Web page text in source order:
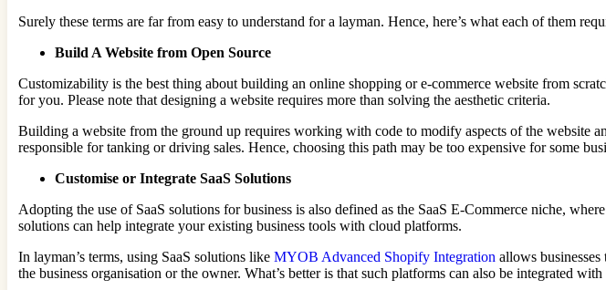
Surely these terms are far from easy to understand for a layman. Hence, here’s what each of them
Build A Website from Open Source
Customizability is the best thing about building an online shopping or e-commerce website from
for you. Please note that designing a website requires more than solving the aesthetic criteria.
Building a website from the ground up requires working with code to modify aspects of the website
responsible for tanking or driving sales. Hence, choosing this path may be too expensive for some
Customise or Integrate SaaS Solutions
Adopting the use of SaaS solutions for business is also defined as the SaaS E-Commerce niche,
solutions can help integrate your existing business tools with cloud platforms.
In layman’s terms, using SaaS solutions like MYOB Advanced Shopify Integration allows
the business organisation or the owner. What’s better is that such platforms can also be integrated